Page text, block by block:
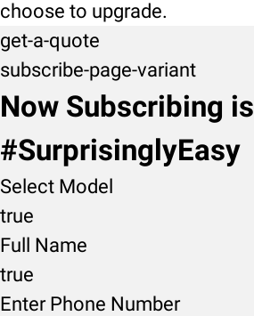
choose to upgrade.
get-a-quote
subscribe-page-variant
Now Subscribing is
#SurprisinglyEasy
Select Model
true
Full Name
true
Enter Phone Number